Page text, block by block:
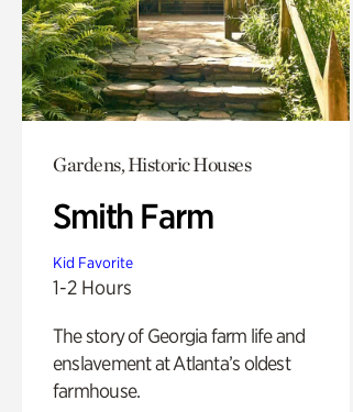
Gardens, Historic Houses
Smith Farm
Kid Favorite
1-2 Hours
The story of Georgia farm life and
enslavement at Atlanta’s oldest
farmhouse.